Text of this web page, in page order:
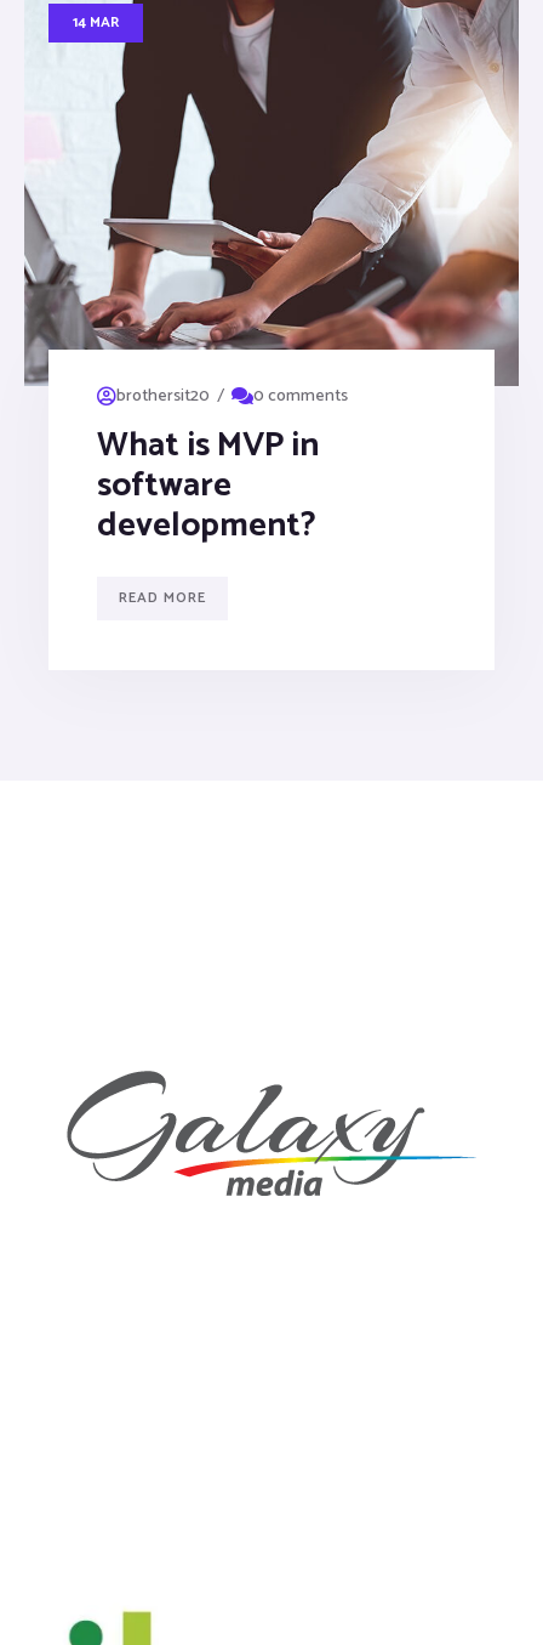
14 MAR
brothersit20 / 0 comments
What is MVP in
software
development?
READ MORE